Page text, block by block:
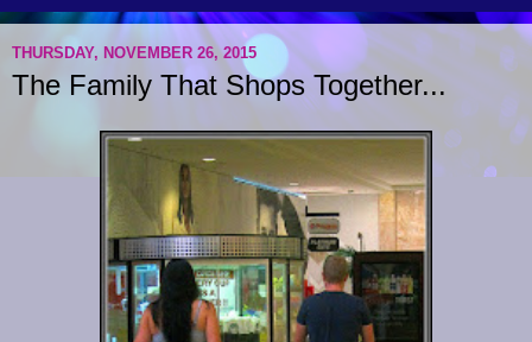
THURSDAY, NOVEMBER 26, 2015
The Family That Shops Together...